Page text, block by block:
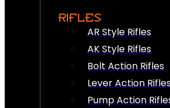
RIFLES
AR Style Rifles
AK Style Rifles
Bolt Action Rifles
Lever Action
Pump Action